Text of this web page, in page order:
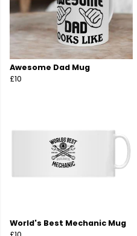
Awesome Dad Mug
£10
World's Best Mechanic Mug